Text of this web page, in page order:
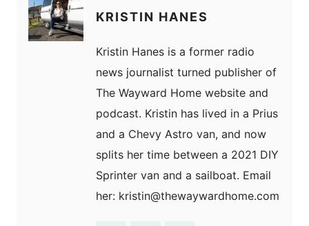
KRISTIN HANES
Kristin Hanes is a former radio
news journalist turned publisher of
The Wayward Home website and
podcast. Kristin has lived in a Prius
and a Chevy Astro van, and now
splits her time between a 2021 DIY
Sprinter van and a sailboat. Email
her: kristin@thewaywardhome.com